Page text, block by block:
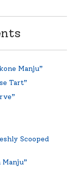
繁体中文
Manju”
Tart”
Scooped
Manju”